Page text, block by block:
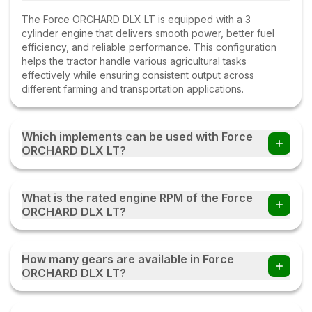
The Force ORCHARD DLX LT is equipped with a 3
cylinder engine that delivers smooth power, better fuel
efficiency, and reliable performance. This configuration
helps the tractor handle various agricultural tasks
effectively while ensuring consistent output across
different farming and transportation applications.
Which implements can be used with Force
ORCHARD DLX LT?
Farmers can use the Force ORCHARD DLX LT tractor with
harrows, rotavators, seed drills, tipping trailers, and other
compatible farm equipment with this tractor.
What is the rated engine RPM of the Force
ORCHARD DLX LT?
The Force ORCHARD DLX LT operates at a rated engine
balanced combination of power, fuel efficiency, and
performance, enabling the tractor to handle various
agricultural and transportation tasks effectively under
How many gears are available in Force
ORCHARD DLX LT?
The Force ORCHARD DLX LT comes with an 8 Forward +